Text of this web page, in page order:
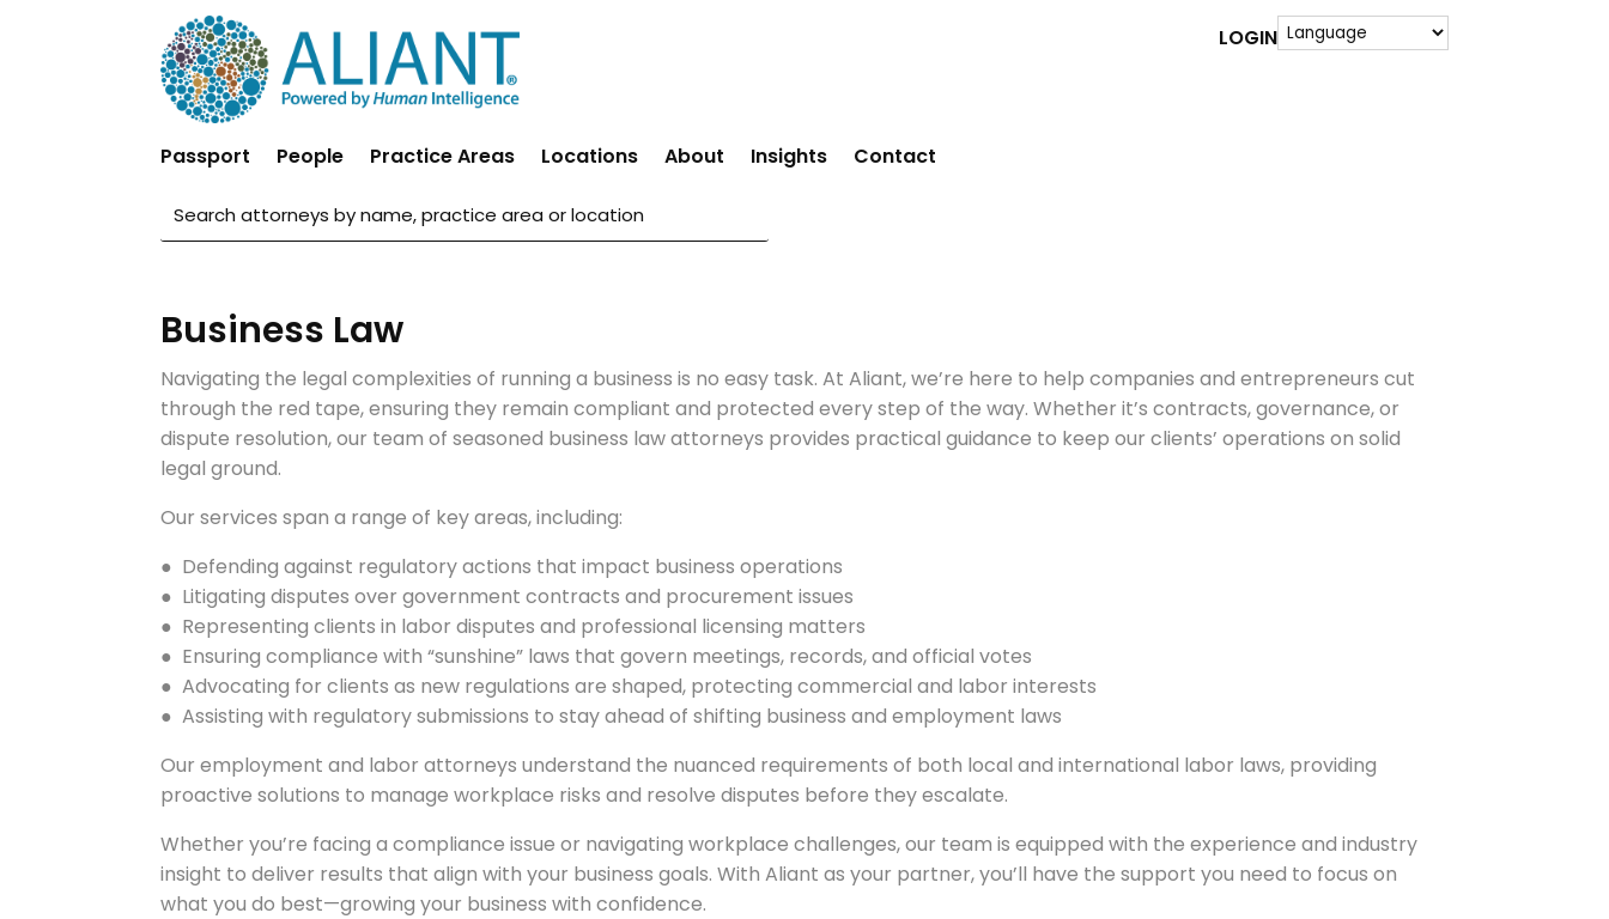
Passport People Practice Areas Locations About Insights Contact
LOGIN
Business Law
Navigating the legal complexities of running a business is no easy task. At Aliant, we’re here to help companies and entrepreneurs cut
through the red tape, ensuring they remain compliant and protected every step of the way. Whether it’s contracts, governance, or
dispute resolution, our team of seasoned business law attorneys provides practical guidance to keep our clients’ operations on solid
legal ground.
Our services span a range of key areas, including:
● Defending against regulatory actions that impact business operations
● Litigating disputes over government contracts and procurement issues
● Representing clients in labor disputes and professional licensing matters
● Ensuring compliance with “sunshine” laws that govern meetings, records, and official votes
● Advocating for clients as new regulations are shaped, protecting commercial and labor interests
● Assisting with regulatory submissions to stay ahead of shifting business and employment laws
Our employment and labor attorneys understand the nuanced requirements of both local and international labor laws, providing
proactive solutions to manage workplace risks and resolve disputes before they escalate.
Whether you’re facing a compliance issue or navigating workplace challenges, our team is equipped with the experience and industry
insight to deliver results that align with your business goals. With Aliant as your partner, you’ll have the support you need to focus on
what you do best—growing your business with confidence.